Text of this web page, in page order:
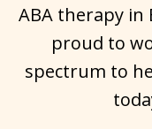
ABA therapy in
proud to
spectrum to